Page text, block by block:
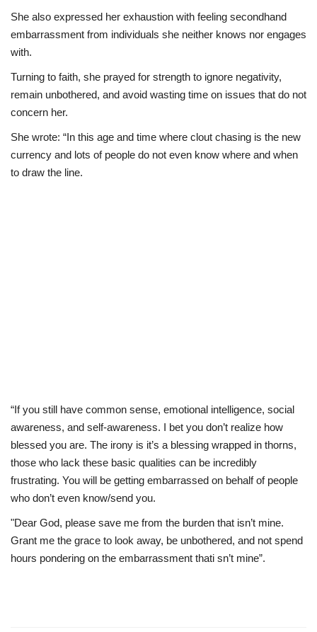
She also expressed her exhaustion with feeling secondhand
embarrassment from individuals she neither knows nor engages
with.
Turning to faith, she prayed for strength to ignore negativity,
remain unbothered, and avoid wasting time on issues that do not
concern her.
She wrote: “In this age and time where clout chasing is the new
currency and lots of people do not even know where and when
to draw the line.
“If you still have common sense, emotional intelligence, social
awareness, and self-awareness. I bet you don’t realize how
blessed you are. The irony is it’s a blessing wrapped in thorns,
those who lack these basic qualities can be incredibly
frustrating. You will be getting embarrassed on behalf of people
who don’t even know/send you.
"Dear God, please save me from the burden that isn’t mine.
Grant me the grace to look away, be unbothered, and not spend
hours pondering on the embarrassment thati sn’t mine”.